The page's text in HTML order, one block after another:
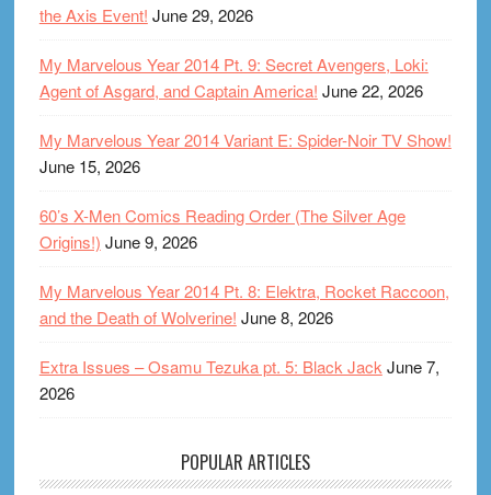
the Axis Event! June 29, 2026
My Marvelous Year 2014 Pt. 9: Secret Avengers, Loki:
Agent of Asgard, and Captain America! June 22, 2026
My Marvelous Year 2014 Variant E: Spider-Noir TV Show!
June 15, 2026
60’s X-Men Comics Reading Order (The Silver Age
Origins!) June 9, 2026
My Marvelous Year 2014 Pt. 8: Elektra, Rocket Raccoon,
and the Death of Wolverine! June 8, 2026
Extra Issues – Osamu Tezuka pt. 5: Black Jack June 7,
2026
POPULAR ARTICLES